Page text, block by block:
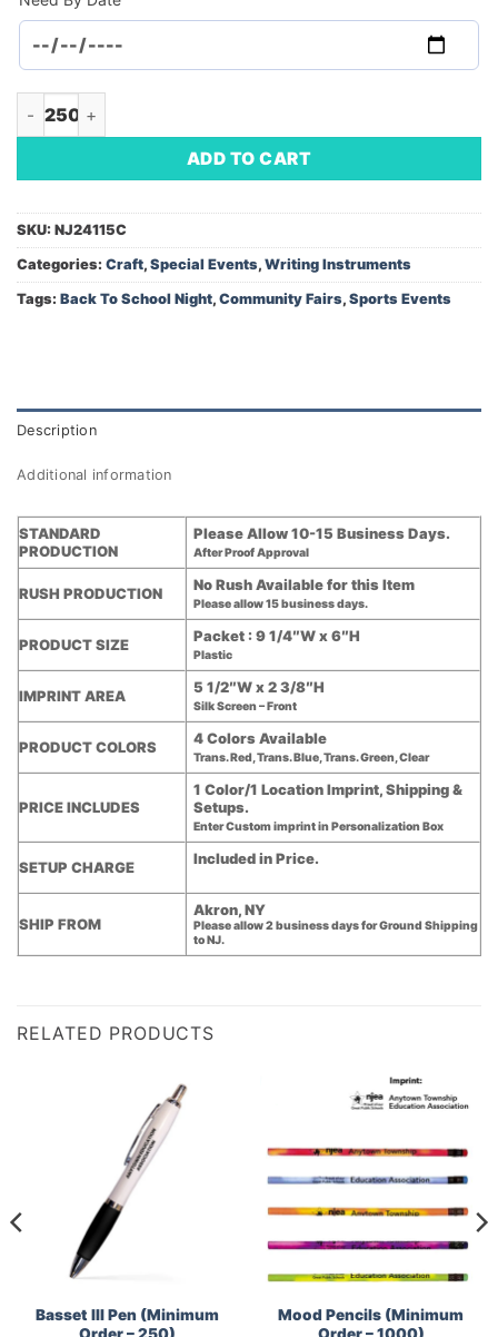
Premium Transparent School Kit (Minimum Order - 250)
ADD TO CART
SKU: NJ24115C
Categories: Craft, Special Events, Writing Instruments
Tags: Back To School Night, Community Fairs, Sports Events
Description
Additional information
STANDARD
PRODUCTION
Please Allow 10-15 Business Days.
After Proof Approval
RUSH PRODUCTION No Rush Available for this Item
Please allow 15 business days.
PRODUCT SIZE Packet : 9 1/4″W x 6″H
Plastic
IMPRINT AREA 5 1/2″W x 2 3/8″H
Silk Screen – Front
PRODUCT COLORS 4 Colors Available
Trans. Red, Trans. Blue, Trans. Green, Clear
PRICE INCLUDES
1 Color/1 Location Imprint, Shipping &
Setups.
Enter Custom imprint in Personalization Box
SETUP CHARGE Included in Price.
SHIP FROM
Akron, NY
Please allow 2 business days for Ground Shipping
to NJ.
RELATED PRODUCTS
Basset III Pen (Minimum
Order – 250)
Mood Pencils (Minimum
Order – 1000)